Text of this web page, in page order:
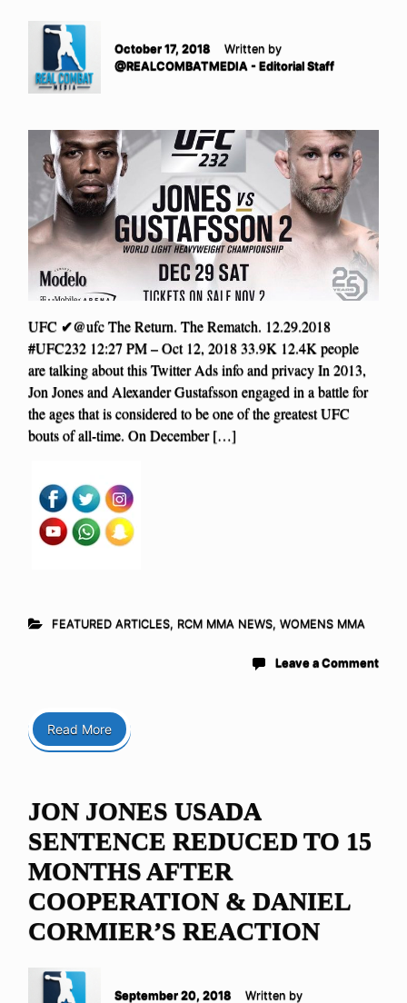
October 17, 2018
Written by
@REALCOMBATMEDIA - Editorial Staff
UFC ✔@ufc The Return. The Rematch. 12.29.2018
#UFC232 12:27 PM – Oct 12, 2018 33.9K 12.4K people
are talking about this Twitter Ads info and privacy In 2013,
Jon Jones and Alexander Gustafsson engaged in a battle for
the ages that is considered to be one of the greatest UFC
bouts of all-time. On December […]
FEATURED ARTICLES, RCM MMA NEWS, WOMENS MMA
Leave a Comment
Read More
JON JONES USADA
SENTENCE REDUCED TO 15
MONTHS AFTER
COOPERATION & DANIEL
CORMIER’S REACTION
September 20, 2018
Written by